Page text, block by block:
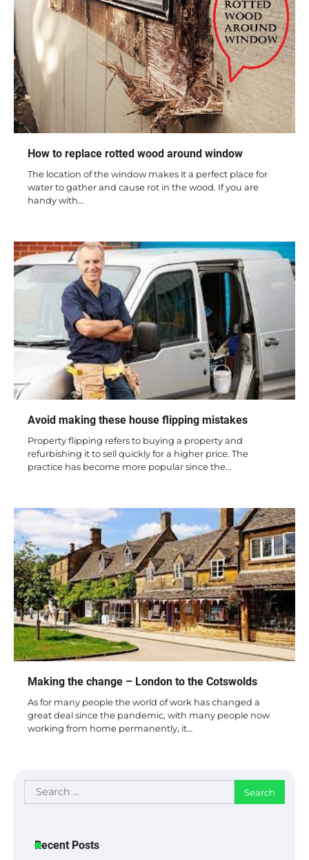
How to replace rotted wood around window
The location of the window makes it a perfect place for
water to gather and cause rot in the wood. If you are
handy with…
Avoid making these house flipping mistakes
Property flipping refers to buying a property and
refurbishing it to sell quickly for a higher price. The
practice has become more popular since the…
Making the change – London to the Cotswolds
As for many people the world of work has changed a
great deal since the pandemic, with many people now
working from home permanently, it…
Search
for:
Recent Posts